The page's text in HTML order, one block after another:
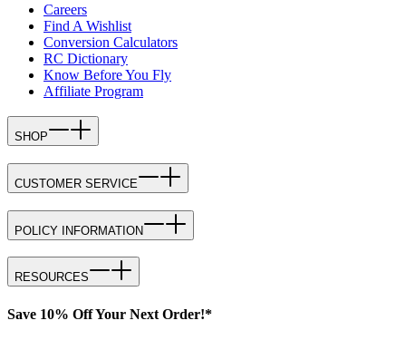
Careers
Find A Wishlist
Conversion Calculators
RC Dictionary
Know Before You Fly
Affiliate Program
SHOP
CUSTOMER SERVICE
POLICY INFORMATION
RESOURCES
Save 10% Off Your Next Order!*